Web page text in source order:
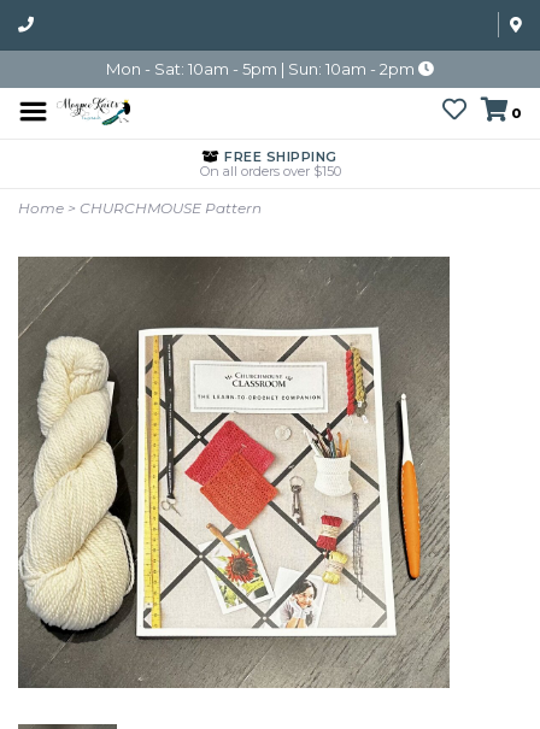
Mon - Sat: 10am - 5pm | Sun: 10am - 2pm
0
FREE SHIPPING
On all orders over $150
Home > CHURCHMOUSE Pattern